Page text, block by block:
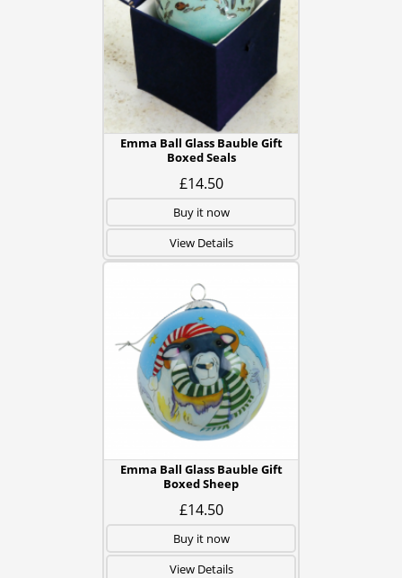
Emma Ball Glass Bauble Gift
Boxed Seals
£14.50
Buy it now
View Details
Emma Ball Glass Bauble Gift
Boxed Sheep
£14.50
Buy it now
View Details